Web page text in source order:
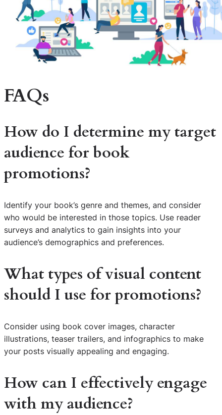
FAQs
How do I determine my target
audience for book
promotions?
Identify your book’s genre and themes, and consider
who would be interested in those topics. Use reader
surveys and analytics to gain insights into your
audience’s demographics and preferences.
What types of visual content
should I use for promotions?
Consider using book cover images, character
illustrations, teaser trailers, and infographics to make
your posts visually appealing and engaging.
How can I effectively engage
with my audience?